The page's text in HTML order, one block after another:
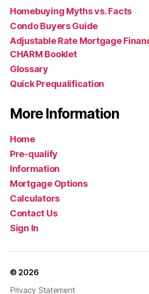
Homebuying Myths vs. Facts
Condo Buyers Guide
Adjustable Rate Mortgage
CHARM Booklet
Glossary
Quick Prequalification
More Information
Home
Pre-qualify
Information
Mortgage Options
Calculators
Contact Us
Sign In
© 2026
Privacy Statement